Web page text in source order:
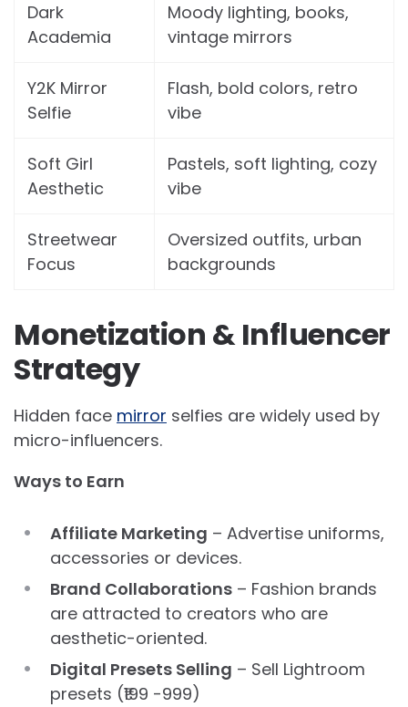
Dark
Academia
Moody lighting, books,
vintage mirrors
Y2K Mirror
Selfie
Flash, bold colors, retro
vibe
Soft Girl
Aesthetic
Pastels, soft lighting, cozy
vibe
Streetwear
Focus
Oversized outfits, urban
backgrounds
Monetization & Influencer
Strategy
Hidden face mirror selfies are widely used by
micro-influencers.
Ways to Earn
Affiliate Marketing – Advertise uniforms,
accessories or devices.
Brand Collaborations – Fashion brands
are attracted to creators who are
aesthetic-oriented.
Digital Presets Selling – Sell Lightroom
presets (₹199 -999)